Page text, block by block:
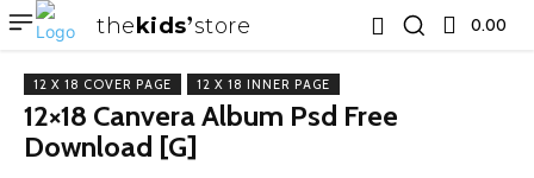
thekids store 0.00 ₹
12 X 18 COVER PAGE 12 X 18 INNER PAGE
12×18 Canvera Album Psd Free
Download [G]